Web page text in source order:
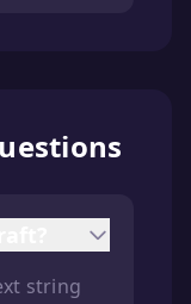
string